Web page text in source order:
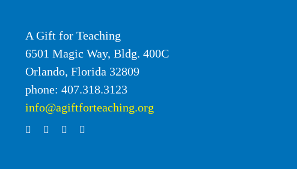
A Gift for Teaching
6501 Magic Way, Bldg. 400C
Orlando, Florida 32809
phone: 407.318.3123
info@agiftforteaching.org